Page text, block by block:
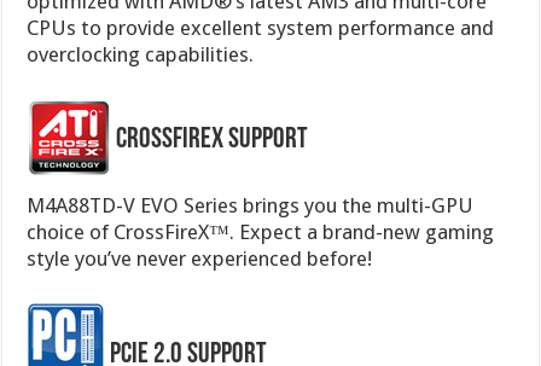
CPUs to provide excellent system performance and
overclocking capabilities.
CrossFireX Support
M4A88TD-V EVO Series brings you the multi-GPU
choice of CrossFireX™. Expect a brand-new gaming
style you’ve never experienced before!
PCIe 2.0 Support